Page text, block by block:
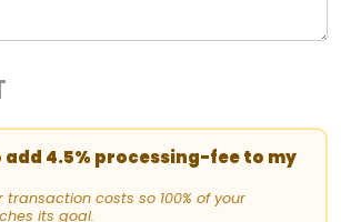
add 4.5% processing-fee to my
transaction costs so 100% of your
its goal.